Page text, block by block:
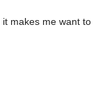
makes me want to